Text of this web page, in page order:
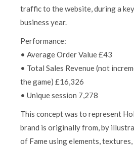
traffic to the website, during a
business year.
Performance:
• Average Order Value £43
• Total Sales Revenue (not
the game) £16,326
• Unique session 7,278
This concept was to represent
brand is originally from, by
of Fame using elements,